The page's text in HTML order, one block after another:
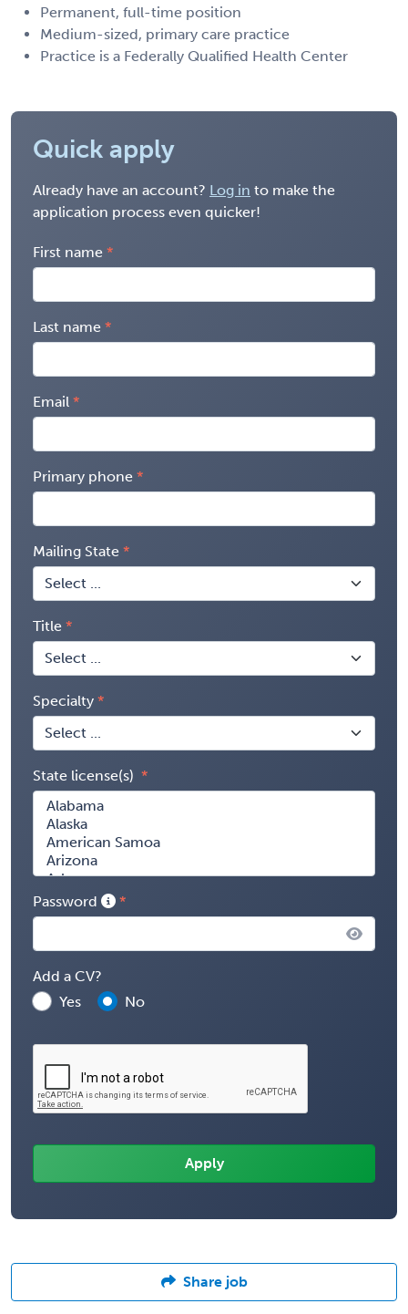
Permanent, full-time position
Medium-sized, primary care practice
Practice is a Federally Qualified Health Center
Quick apply
Already have an account? Log in to make the
application process even quicker!
First name
Last name
Email
Primary phone
Mailing State
Title
Specialty
State license(s)
Password
Add a CV?
Yes
No
Share job